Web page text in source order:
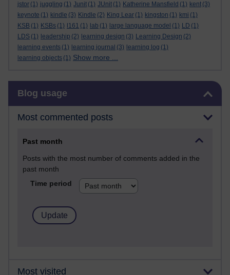
jstor (1) juggling (1) Junit (1) JUnit (1) Katherine Mansfield (1) kent (3)
keynote (1) kindle (3) Kindle (2) King Lear (1) kingston (1) kmi (1)
KSB (1) KSBs (1) l161 (1) lab (1) large language model (1) LD (1)
LDS (1) leadership (2) learning design (3) Learning Design (2)
learning events (1) learning journal (3) learning log (1)
learning objects (1) Show more ...
Blog usage
Most commented posts
Past month
Posts with the most number of comments added in the
past month
Time period
Most visited